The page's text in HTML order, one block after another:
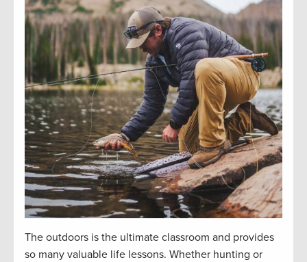
The outdoors is the ultimate classroom and provides
so many valuable life lessons. Whether hunting or